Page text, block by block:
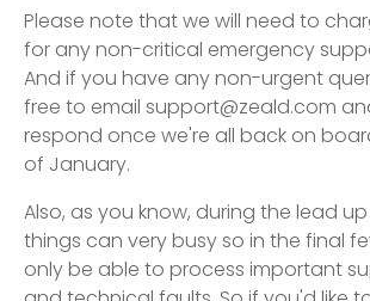
Please note that we will need to
for any non-critical emergency
And if you have any non-urgent
free to email support@zeald.com
respond once we're all back on
of January.
Also, as you know, during the lead
things can very busy so in the final
only be able to process important